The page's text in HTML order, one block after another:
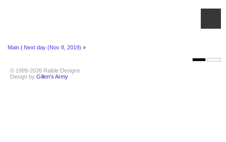
Main | Next day (Nov 8, 2019) »
© 1999-2026 Raible Designs
Design by Gillen's Army